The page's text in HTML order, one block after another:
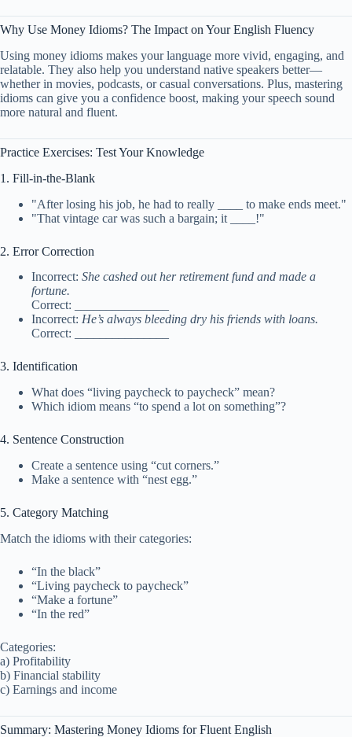
Why Use Money Idioms? The Impact on Your English Fluency
Using money idioms makes your language more vivid, engaging, and
relatable. They also help you understand native speakers better—
whether in movies, podcasts, or casual conversations. Plus, mastering
idioms can give you a confidence boost, making your speech sound
more natural and fluent.
Practice Exercises: Test Your Knowledge
1. Fill-in-the-Blank
"After losing his job, he had to really ____ to make ends meet."
"That vintage car was such a bargain; it ____!"
2. Error Correction
Incorrect: She cashed out her retirement fund and made a
fortune.
Correct: _______________
Incorrect: He’s always bleeding dry his friends with loans.
Correct: _______________
3. Identification
What does “living paycheck to paycheck” mean?
Which idiom means “to spend a lot on something”?
4. Sentence Construction
Create a sentence using “cut corners.”
Make a sentence with “nest egg.”
5. Category Matching
Match the idioms with their categories:
“In the black”
“Living paycheck to paycheck”
“Make a fortune”
“In the red”
Categories:
a) Profitability
b) Financial stability
c) Earnings and income
Summary: Mastering Money Idioms for Fluent English